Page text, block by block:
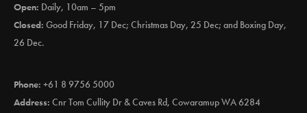
Open: Daily, 10am – 5pm
Closed: Good Friday, 17 Dec; Christmas Day, 25 Dec; and Boxing Day,
26 Dec.
Phone: +61 8 9756 5000
Address: Cnr Tom Cullity Dr & Caves Rd, Cowaramup WA 6284